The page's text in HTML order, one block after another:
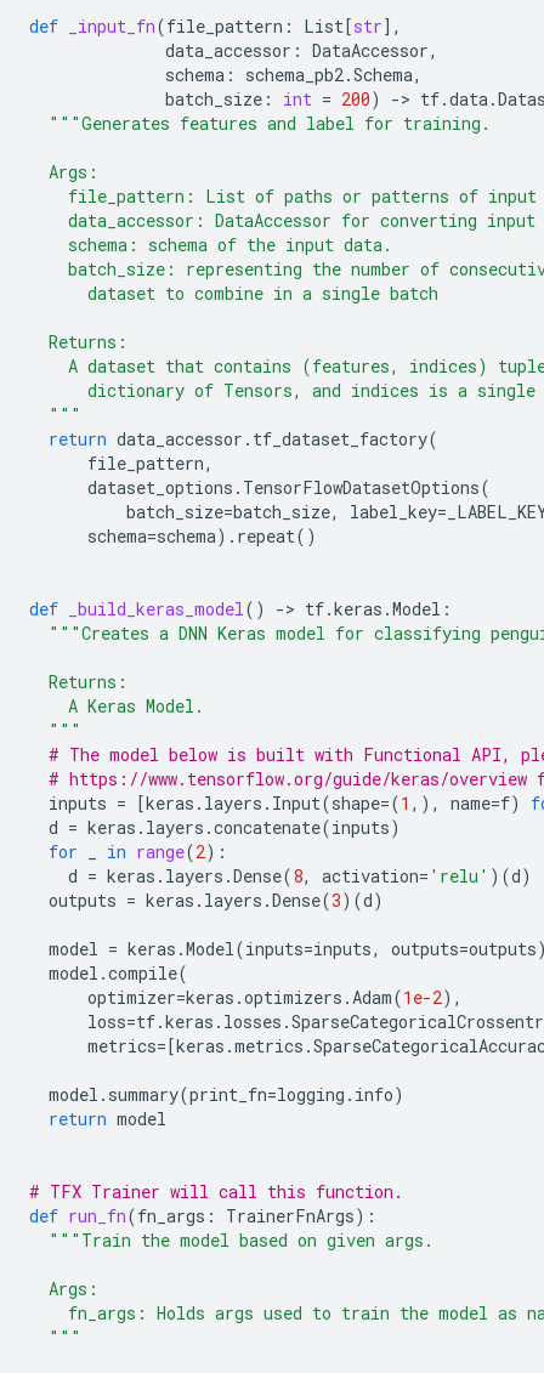
def _input_fn(file_pattern : List[str],
data_accessor : DataAccessor,
schema : schema_pb2.Schema,
batch_size : int = 200) -> tf.data.
"""Generates features and label for training.
  Args:
file_pattern: List of paths or patterns of input
data_accessor: DataAccessor for converting input
    schema: schema of the input data.
batch_size: representing the number of
      dataset to combine in a single batch
  Returns:
A dataset that contains (features, indices)
dictionary of Tensors, and indices is a
  """
return data_accessor . tf_dataset_factory(
file_pattern,
dataset_options . TensorFlowDatasetOptions(
batch_size=batch_size, label_key=
schema=schema) . repeat()
def _build_keras_model() -> tf.keras .Model :
"""Creates a DNN Keras model for classifying
  Returns:
    A Keras Model.
  """
# The model below is built with Functional API,
# https://www.tensorflow.org/guide/keras/
inputs = [keras . layers . Input(shape=(1 ,), name=f)
d = keras . layers .concatenate(inputs)
for
in range(2):
d = keras . layers .Dense(8, activation= 'relu' )(d)
outputs = keras . layers .Dense(3)(d)
model = keras .Model(inputs=inputs, outputs=outputs
model .compile(
optimizer=keras .optimizers .Adam(1e-2),
loss=tf.keras . losses .
metrics=[keras .metrics .
model . summary(print_fn=logging . info)
return model
# TFX Trainer will call this function.
def run_fn(fn_args : TrainerFnArgs):
"""Train the model based on given args.
  Args:
fn_args: Holds args used to train the model as
  """